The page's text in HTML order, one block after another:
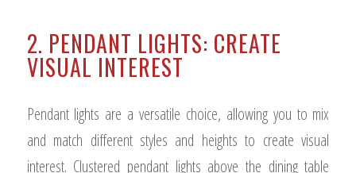
2. PENDANT LIGHTS: CREATE
VISUAL INTEREST
Pendant lights are a versatile choice, allowing you to mix
and match different styles and heights to create visual
interest. Clustered pendant lights above the dining table